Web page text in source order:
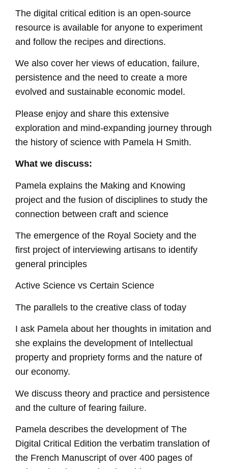
The digital critical edition is an open-source
resource is available for anyone to experiment
and follow the recipes and directions.
We also cover her views of education, failure,
persistence and the need to create a more
evolved and sustainable economic model.
Please enjoy and share this extensive
exploration and mind-expanding journey through
the history of science with Pamela H Smith.
What we discuss:
Pamela explains the Making and Knowing
project and the fusion of disciplines to study the
connection between craft and science
The emergence of the Royal Society and the
first project of interviewing artisans to identify
general principles
Active Science vs Certain Science
The parallels to the creative class of today
I ask Pamela about her thoughts in imitation and
she explains the development of Intellectual
property and propriety forms and the nature of
our economy.
We discuss theory and practice and persistence
and the culture of fearing failure.
Pamela describes the development of The
Digital Critical Edition the verbatim translation of
the French Manuscript of over 400 pages of